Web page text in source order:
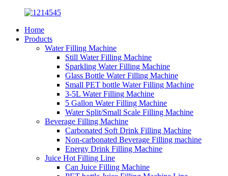
Home
Products
Water Filling Machine
Still Water Filling Machine
Sparkling Water Filling Machine
Glass Bottle Water Filling Machine
Small PET bottle Water Filling Machine
3-5L Water Filling Machine
5 Gallon Water Filling Machine
Water Split/Small Scale Filling Machine
Beverage Filling Machine
Carbonated Soft Drink Filling Machine
Non-carbonated Beverage Filling machine
Energy Drink Filling Machine
Juice Hot Filling Line
Can Juice Filling Machine